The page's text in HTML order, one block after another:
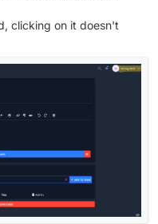
clicking on it doesn't